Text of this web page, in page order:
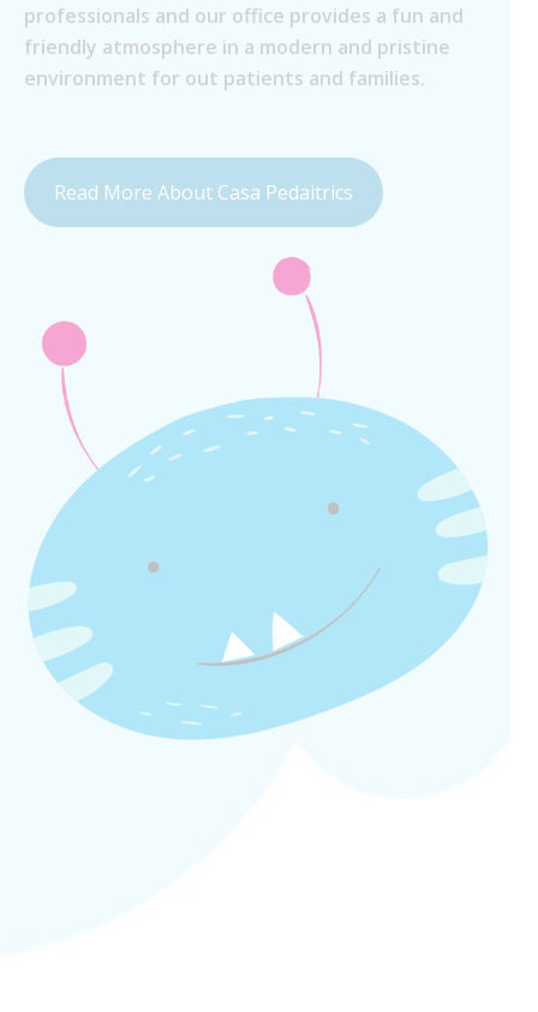
professionals and our office provides a fun and
friendly atmosphere in a modern and pristine
environment for out patients and families.
Read More About Casa Pedaitrics